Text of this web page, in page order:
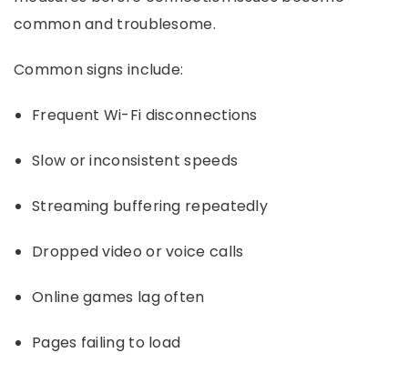
common and troublesome.
Common signs include:
Frequent Wi-Fi disconnections
Slow or inconsistent speeds
Streaming buffering repeatedly
Dropped video or voice calls
Online games lag often
Pages failing to load